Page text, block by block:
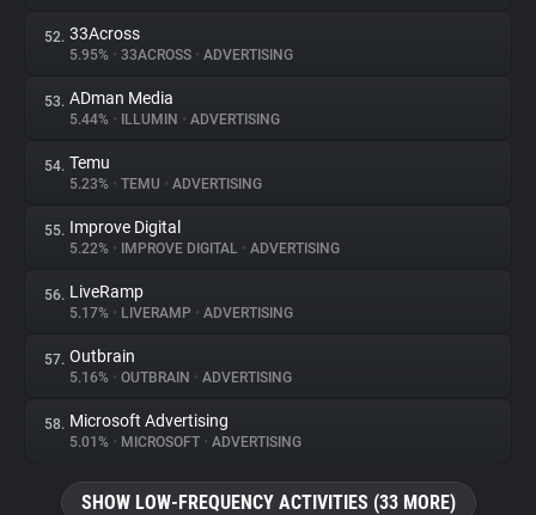
52. 33Across
5.95% • 33ACROSS • ADVERTISING
53. ADman Media
5.44% • ILLUMIN • ADVERTISING
54. Temu
5.23% • TEMU • ADVERTISING
55. Improve Digital
5.22% • IMPROVE DIGITAL • ADVERTISING
56. LiveRamp
5.17% • LIVERAMP • ADVERTISING
57. Outbrain
5.16% • OUTBRAIN • ADVERTISING
58. Microsoft Advertising
5.01% • MICROSOFT • ADVERTISING
SHOW LOW-FREQUENCY ACTIVITIES (33 MORE)